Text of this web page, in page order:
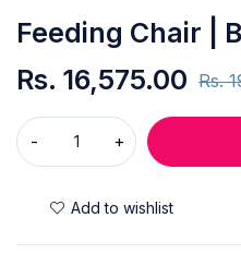
Feeding Chair |
Rs.
Rs. 16,575.00